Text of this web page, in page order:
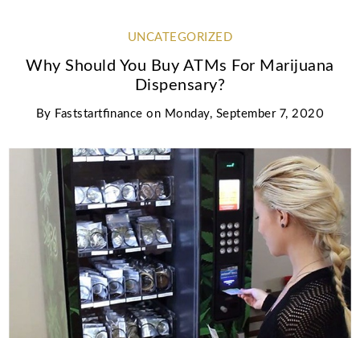
UNCATEGORIZED
Why Should You Buy ATMs For Marijuana
Dispensary?
By Faststartfinance on Monday, September 7, 2020